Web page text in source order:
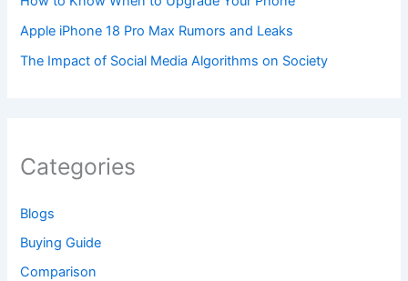
Apple iPhone 18 Pro Max Rumors and Leaks
The Impact of Social Media Algorithms on Society
Categories
Blogs
Buying Guide
Comparison